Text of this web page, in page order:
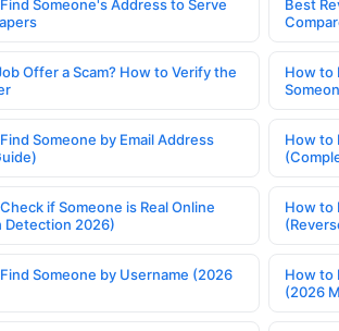
Someone's Address to Serve
Best
Offer a Scam? How to Verify the
How to
Someone by Email Address
How to
if Someone is Real Online
Detection 2026)
How to
Someone by Username (2026
How to
(2026